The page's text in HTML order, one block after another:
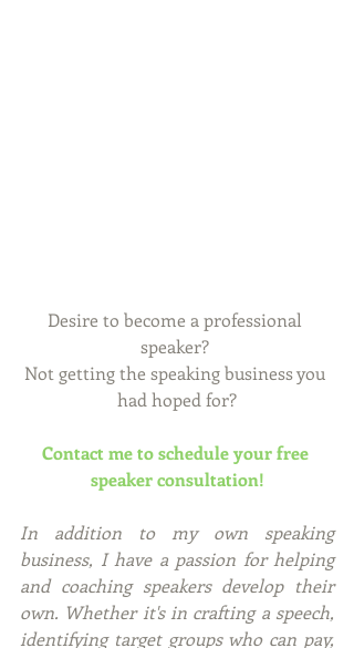
Desire to become a professional
speaker?
Not getting the speaking business you
had hoped for?
Contact me to schedule your free
speaker consultation!
In addition to my own speaking
business, I have a passion for helping
and coaching speakers develop their
own. Whether it's in crafting a speech,
identifying target groups who can pay,